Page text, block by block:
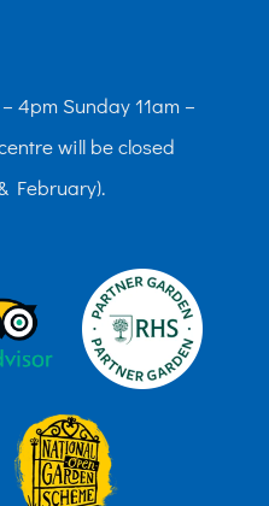
4pm Sunday 11am –
will be closed
February).